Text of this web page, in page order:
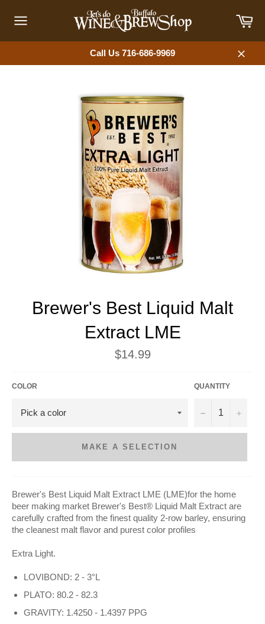
content
navigation
Call Us 716-686-9969
Close
Brewer's Best Liquid Malt
Extract LME
Regular
price
$14.99
COLOR QUANTITY
− +
MAKE A SELECTION
Brewer's Best Liquid Malt Extract LME (LME)for the home
beer making market Brewer's Best® Liquid Malt Extract are
carefully crafted from the finest quality 2-row barley, ensuring
the cleanest malt flavor and purest color profiles
Extra Light.
LOVIBOND: 2 - 3°L
PLATO: 80.2 - 82.3
GRAVITY: 1.4250 - 1.4397 PPG